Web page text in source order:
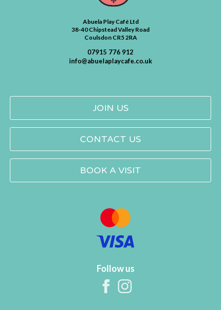
Abuela Play Café Ltd
38-40 Chipstead Valley Road
Coulsdon CR5 2RA
07915 776 912
info@abuelaplaycafe.co.uk
JOIN US
CONTACT US
BOOK A VISIT
Follow us